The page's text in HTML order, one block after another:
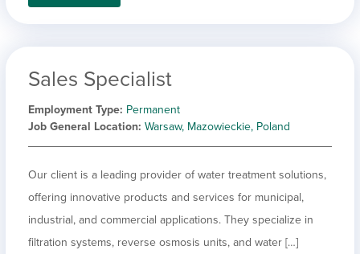
Sales Specialist
Employment Type Permanent
Job General Location Warsaw, Mazowieckie, Poland
Our client is a leading provider of water treatment solutions,
offering innovative products and services for municipal,
industrial, and commercial applications. They specialize in
filtration systems, reverse osmosis units, and water […]